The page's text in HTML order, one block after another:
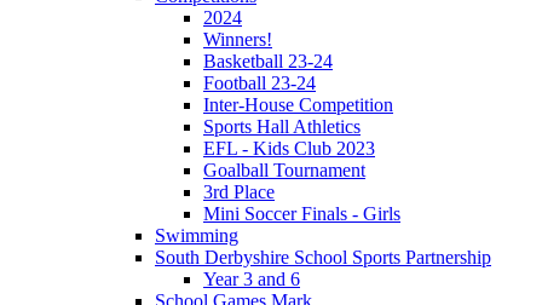
2024
Winners!
Basketball 23-24
Football 23-24
Inter-House Competition
Sports Hall Athletics
EFL - Kids Club 2023
Goalball Tournament
3rd Place
Mini Soccer Finals - Girls
Swimming
South Derbyshire School Sports Partnership
Year 3 and 6